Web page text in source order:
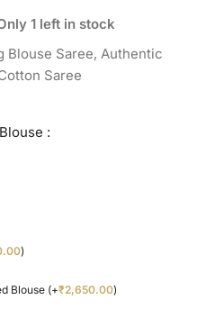
1 left in stock
Blouse Saree, Authentic
Saree
:
)
Blouse (+₹2,650.00)